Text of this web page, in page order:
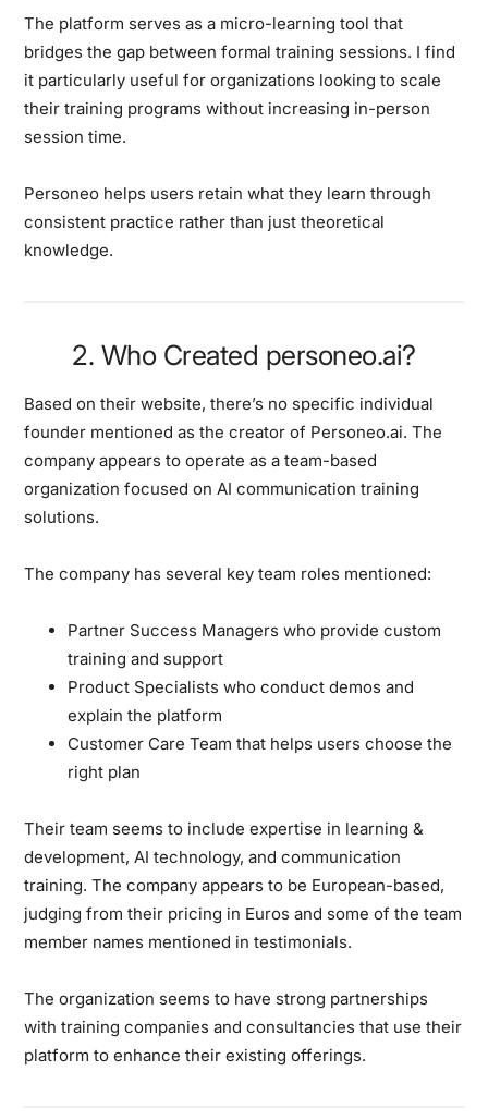
The platform serves as a micro-learning tool that
bridges the gap between formal training sessions. I find
it particularly useful for organizations looking to scale
their training programs without increasing in-person
session time.
Personeo helps users retain what they learn through
consistent practice rather than just theoretical
knowledge.
2. Who Created personeo.ai?
Based on their website, there’s no specific individual
founder mentioned as the creator of Personeo.ai. The
company appears to operate as a team-based
organization focused on AI communication training
solutions.
The company has several key team roles mentioned:
Partner Success Managers who provide custom
training and support
Product Specialists who conduct demos and
explain the platform
Customer Care Team that helps users choose the
right plan
Their team seems to include expertise in learning &
development, AI technology, and communication
training. The company appears to be European-based,
judging from their pricing in Euros and some of the team
member names mentioned in testimonials.
The organization seems to have strong partnerships
with training companies and consultancies that use their
platform to enhance their existing offerings.